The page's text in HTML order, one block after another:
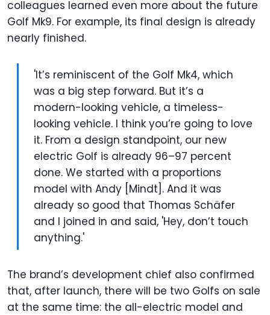
colleagues learned even more about the future
Golf Mk9. For example, its final design is already
nearly finished.
'It’s reminiscent of the Golf Mk4, which
was a big step forward. But it’s a
modern-looking vehicle, a timeless-
looking vehicle. I think you’re going to love
it. From a design standpoint, our new
electric Golf is already 96–97 percent
done. We started with a proportions
model with Andy [Mindt]. And it was
already so good that Thomas Schäfer
and I joined in and said, 'Hey, don’t touch
anything.'
The brand’s development chief also confirmed
that, after launch, there will be two Golfs on sale
at the same time: the all-electric model and